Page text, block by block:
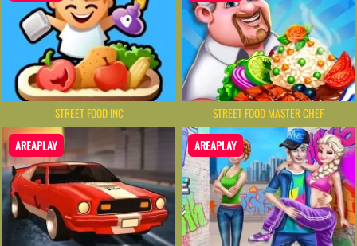
STREET FOOD INC STREET FOOD MASTER CHEF
AREAPLAY AREAPLAY